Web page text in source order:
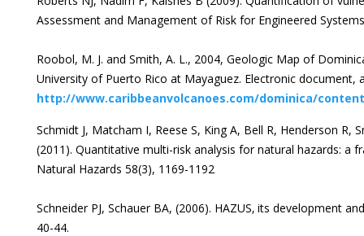
Assessment and Management of Risk for Engineered
Roobol, M. J. and Smith, A. L., 2004, Geologic Map of
University of Puerto Rico at Mayaguez. Electronic document,
http://www.caribbeanvolcanoes.com/dominica/
Schmidt J, Matcham I, Reese S, King A, Bell R, Henderson R,
(2011). Quantitative multi-risk analysis for natural hazards: a
Natural Hazards 58(3), 1169-1192
Schneider PJ, Schauer BA, (2006). HAZUS‚ its development
40-44.